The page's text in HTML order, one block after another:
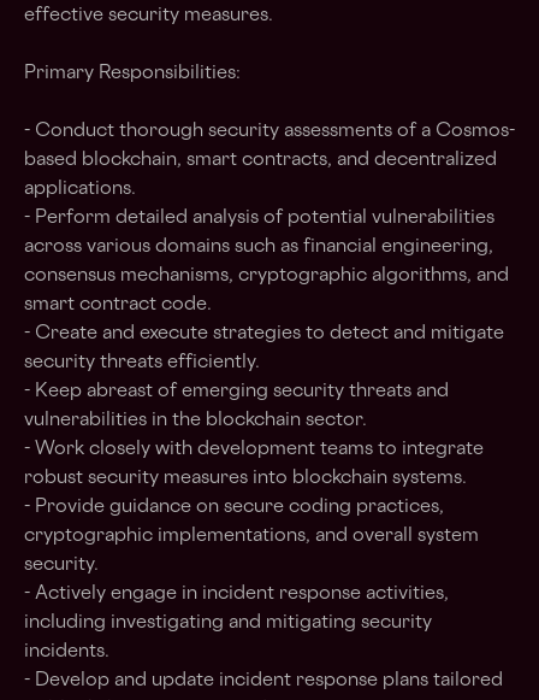
effective security measures.
Primary Responsibilities:
- Conduct thorough security assessments of a Cosmos-
based blockchain, smart contracts, and decentralized
applications.
- Perform detailed analysis of potential vulnerabilities
across various domains such as financial engineering,
consensus mechanisms, cryptographic algorithms, and
smart contract code.
- Create and execute strategies to detect and mitigate
security threats efficiently.
- Keep abreast of emerging security threats and
vulnerabilities in the blockchain sector.
- Work closely with development teams to integrate
robust security measures into blockchain systems.
- Provide guidance on secure coding practices,
cryptographic implementations, and overall system
security.
- Actively engage in incident response activities,
including investigating and mitigating security
incidents.
- Develop and update incident response plans tailored